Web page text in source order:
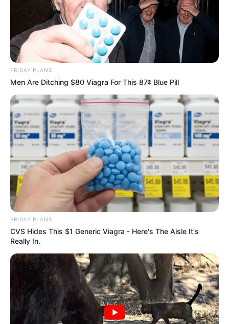
FRIDAY PLANS
Men Are Ditching $80 Viagra For This 87¢ Blue Pill
FRIDAY PLANS
CVS Hides This $1 Generic Viagra - Here's The Aisle It's
Really In.